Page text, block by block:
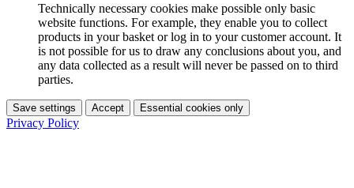
Technically necessary cookies make possible only basic
website functions. For example, they enable you to collect
products in your basket or log in to your customer account. It
is not possible for us to draw any conclusions about you, and
any data collected as a result will never be passed on to third
parties.
Save settings Accept Essential cookies only
Privacy Policy